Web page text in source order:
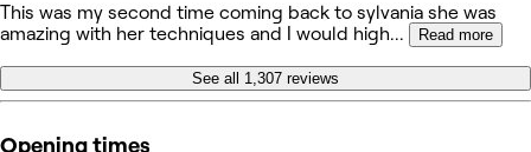
This was my second time coming back to sylvania she was
amazing with her techniques and I would high... Read more
See all 1,307 reviews
Opening times